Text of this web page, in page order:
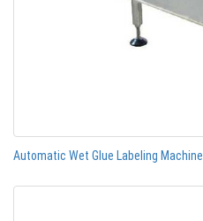
Automatic Wet Glue Labeling Machine